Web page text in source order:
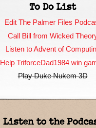
To Do List
Edit The Palmer Files
Call Bill from Wicked
Listen to Advent of
Help TriforceDad1984 win
Play Duke Nukem 3D
Listen to the